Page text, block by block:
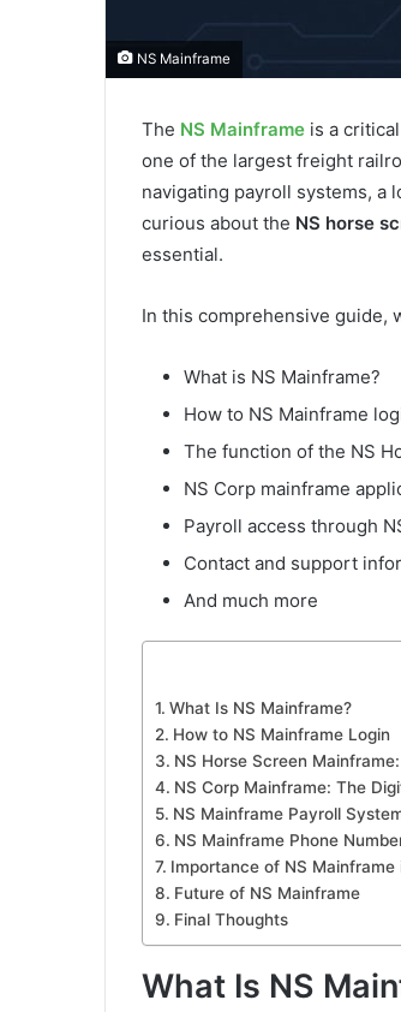
NS Mainframe
The NS Mainframe is a
one of the largest freight
navigating payroll systems, a
curious about the NS horse
essential.
In this comprehensive guide,
What is NS Mainframe?
How to NS Mainframe
The function of the NS
NS Corp mainframe
Payroll access through
Contact and support
And much more
What Is NS Mainframe?
How to NS Mainframe Login
NS Horse Screen
NS Corp Mainframe: The
NS Mainframe Payroll
NS Mainframe Phone
Importance of NS Mainframe
Future of NS Mainframe
Final Thoughts
What Is NS